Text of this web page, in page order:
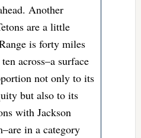
Another
are a little
is forty miles
across–a surface
not only to its
but also to its
with Jackson
in a category